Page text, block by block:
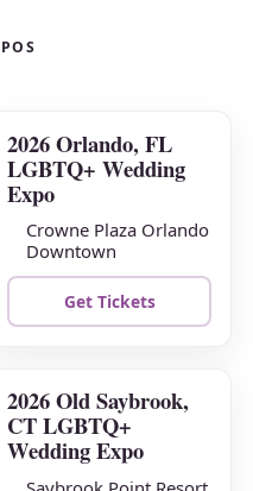
AUG
16
2026 Orlando, FL
LGBTQ+ Wedding
Expo
Crowne Plaza Orlando
Downtown
Get Tickets
AUG
30
2026 Old Saybrook,
CT LGBTQ+
Wedding Expo